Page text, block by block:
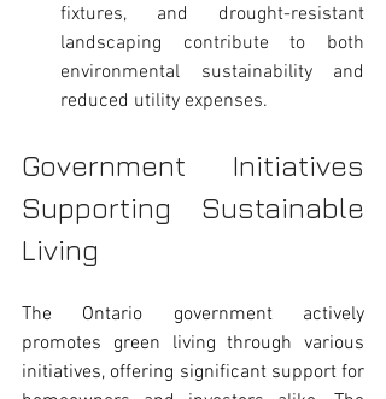
fixtures, and drought-resistant
landscaping contribute to both
environmental sustainability and
reduced utility expenses.
Government Initiatives
Supporting Sustainable
Living
The Ontario government actively
promotes green living through various
initiatives, offering significant support for